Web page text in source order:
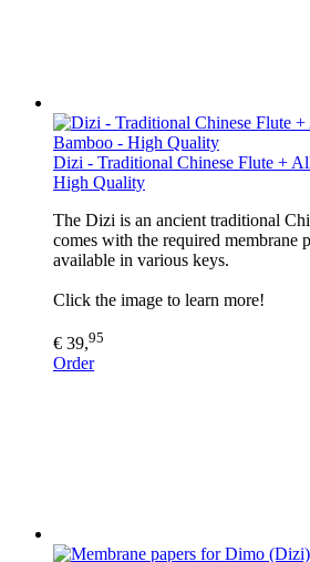
Dizi - Traditional Chinese Flute +
High Quality
The Dizi is an ancient traditional
comes with the required membrane
available in various keys.
Click the image to learn more!
€ 39,95
Order